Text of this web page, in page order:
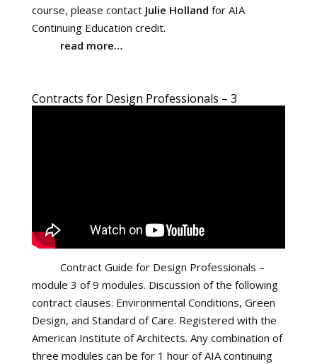
course, please contact Julie Holland for AIA
Continuing Education credit.
read more…
Contracts for Design Professionals – 3
Contract Guide for Design Professionals –
module 3 of 9 modules. Discussion of the following
contract clauses: Environmental Conditions, Green
Design, and Standard of Care. Registered with the
American Institute of Architects. Any combination of
three modules can be for 1 hour of AIA continuing